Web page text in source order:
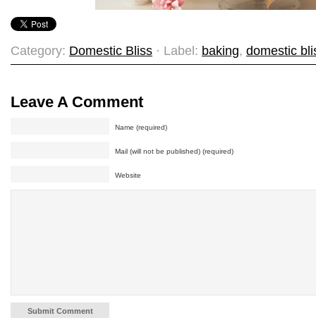
Category: Domestic Bliss · Label: baking, domestic
Leave A Comment
Name (required)
Mail (will not be published) (required)
Website